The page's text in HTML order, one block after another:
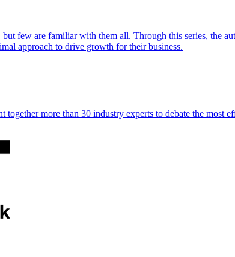
few are familiar with them all. Through this series, the
approach to drive growth for their business.
more than 30 industry experts to debate the most